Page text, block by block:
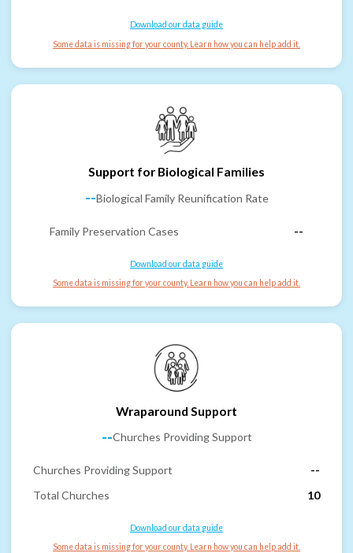
Download our data guide
Some data is missing for your county. Learn how you can help add it.
Support for Biological Families
--Biological Family Reunification Rate
Family Preservation Cases --
Download our data guide
Some data is missing for your county. Learn how you can help add it.
Wraparound Support
--Churches Providing Support
Churches Providing Support
--
Total Churches
10
Download our data guide
Some data is missing for your county. Learn how you can help add it.